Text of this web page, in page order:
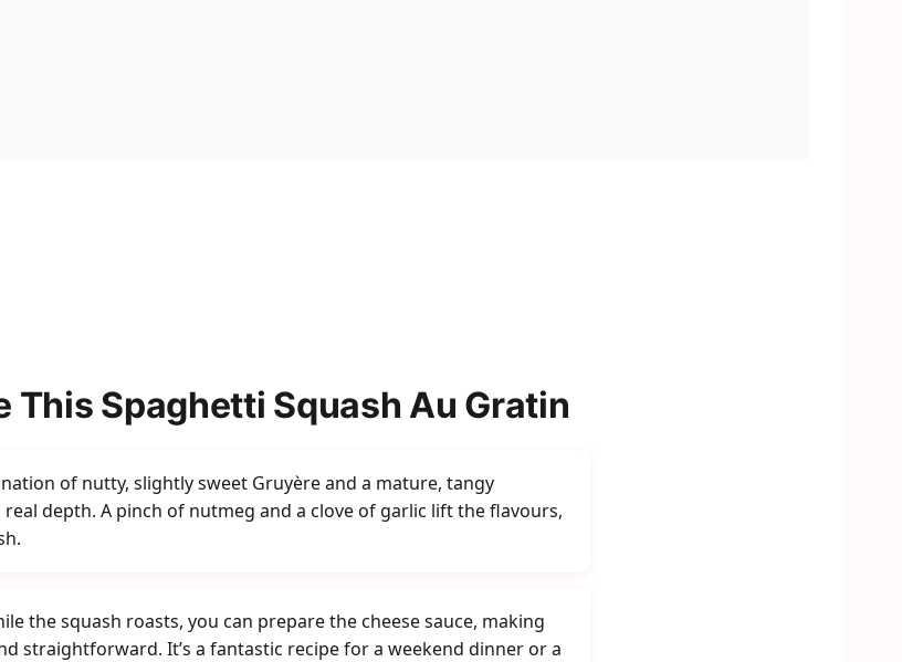
This Spaghetti Squash Au Gratin
of nutty, slightly sweet Gruyère and a mature, tangy
depth. A pinch of nutmeg and a clove of garlic lift the flavours,
the squash roasts, you can prepare the cheese sauce, making
straightforward. It’s a fantastic recipe for a weekend dinner or a